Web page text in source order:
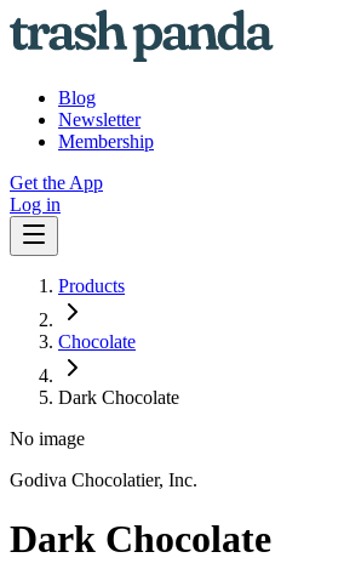
Blog
Newsletter
Membership
Get the App
Log in
Products
Chocolate
Dark Chocolate
No image
Godiva Chocolatier, Inc.
Dark Chocolate